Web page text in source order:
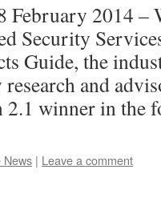
February 2014 –
Security
Guide, the
and
2.1 winner in
News | Leave a comment